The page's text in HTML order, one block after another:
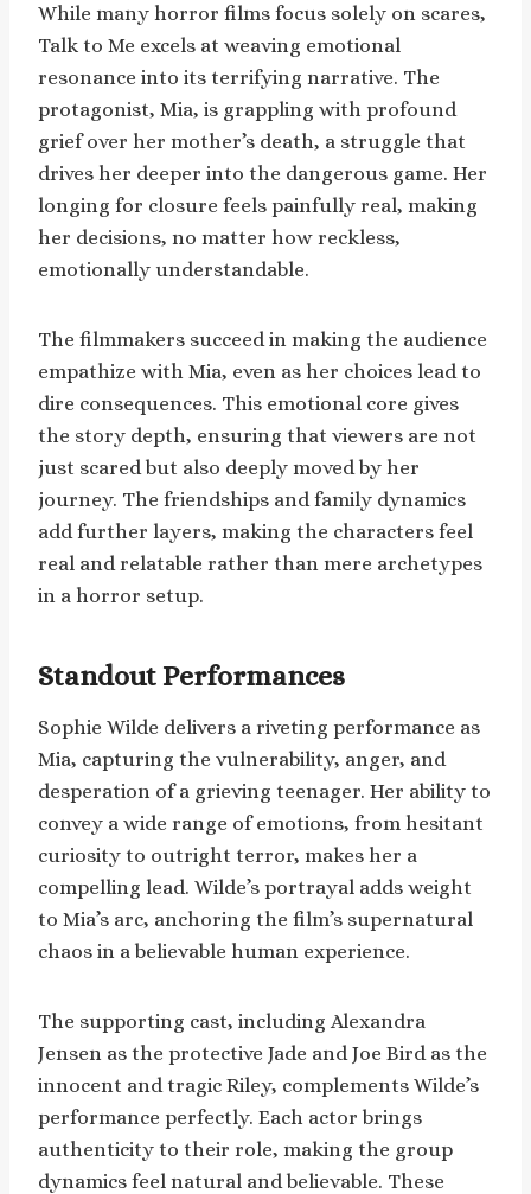
While many horror films focus solely on scares,
Talk to Me excels at weaving emotional
resonance into its terrifying narrative. The
protagonist, Mia, is grappling with profound
grief over her mother’s death, a struggle that
drives her deeper into the dangerous game. Her
longing for closure feels painfully real, making
her decisions, no matter how reckless,
emotionally understandable.
The filmmakers succeed in making the audience
empathize with Mia, even as her choices lead to
dire consequences. This emotional core gives
the story depth, ensuring that viewers are not
just scared but also deeply moved by her
journey. The friendships and family dynamics
add further layers, making the characters feel
real and relatable rather than mere archetypes
in a horror setup.
Standout Performances
Sophie Wilde delivers a riveting performance as
Mia, capturing the vulnerability, anger, and
desperation of a grieving teenager. Her ability to
convey a wide range of emotions, from hesitant
curiosity to outright terror, makes her a
compelling lead. Wilde’s portrayal adds weight
to Mia’s arc, anchoring the film’s supernatural
chaos in a believable human experience.
The supporting cast, including Alexandra
Jensen as the protective Jade and Joe Bird as the
innocent and tragic Riley, complements Wilde’s
performance perfectly. Each actor brings
authenticity to their role, making the group
dynamics feel natural and believable. These